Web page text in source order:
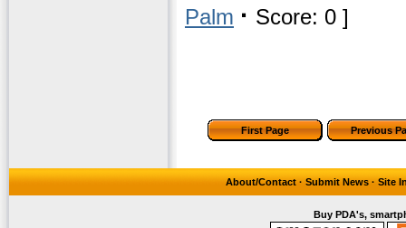
Palm · Score: 0 ]
First Page Previous
About/Contact · Submit News · Site
Buy PDA's,